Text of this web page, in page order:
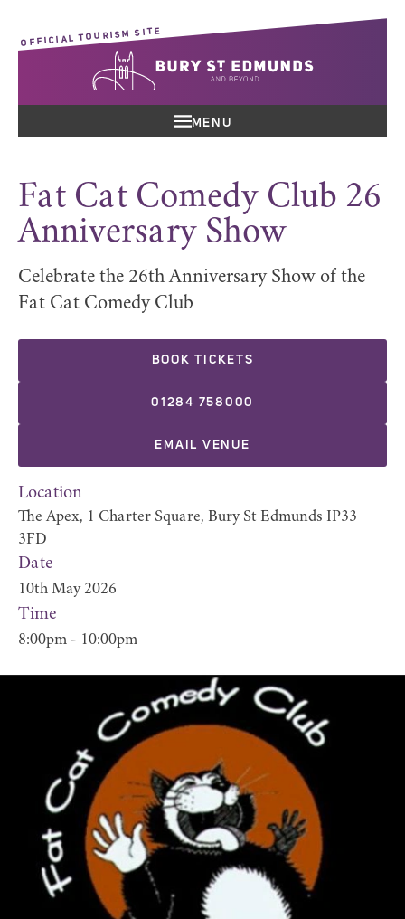
OFFICIAL TOURISM SITE
MENU
Fat Cat Comedy Club 26
Anniversary Show
Celebrate the 26th Anniversary Show of the
Fat Cat Comedy Club
BOOK TICKETS
01284 758000
EMAIL VENUE
Location
The Apex, 1 Charter Square, Bury St Edmunds IP33
3FD
Date
10th May 2026
Time
8:00pm - 10:00pm